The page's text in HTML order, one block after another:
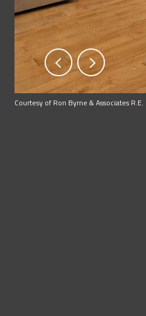
Courtesy of Ron Byrne & Associates R.E.